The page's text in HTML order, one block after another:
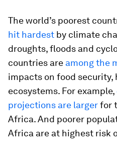
The world’s poorest
hit hardest by climate
droughts, floods and
countries are among the
impacts on food security,
ecosystems. For example,
projections are largerfor
Africa. And poorer
Africa are at highest risk